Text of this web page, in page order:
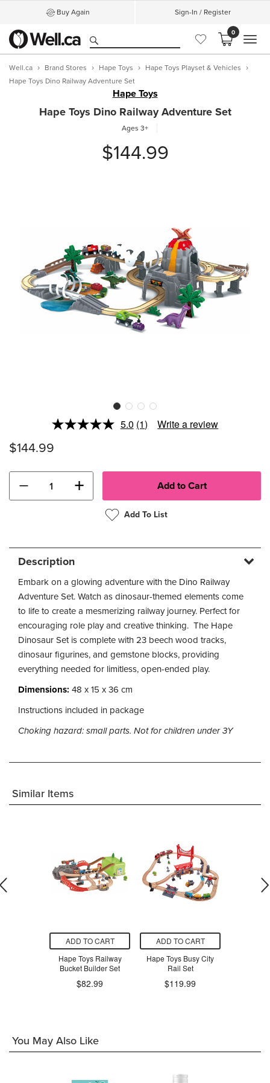
Buy Again Sign-In / Register
0
Well.ca Brand Stores Hape Toys
Hape Toys Playset & Vehicles
Hape Toys Dino Railway Adventure Set
Hape Toys
Hape Toys Dino Railway Adventure Set
Ages 3+
$144.99
5.0 Read
(1) Write a review
$144.99
− +
Add To List
Description
Embark on a glowing adventure with the Dino Railway
Adventure Set. Watch as dinosaur-themed elements come
to life to create a mesmerizing railway journey. Perfect for
encouraging role play and creative thinking. The Hape
Dinosaur Set is complete with 23 beech wood tracks,
dinosaur figurines, and gemstone blocks, providing
everything needed for limitless, open-ended play.
Dimensions: 48 x 15 x 36 cm
Instructions included in package
Choking hazard: small parts. Not for children under 3Y
Similar Items
ADD TO CART
Hape Toys Railway
Bucket Builder Set
$82.99
ADD TO CART
Hape Toys Busy City
Rail Set
$119.99
You May Also Like